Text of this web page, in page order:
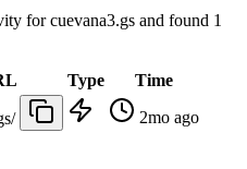
forcuevana3.gs and found 1
Type
Time
2mo ago